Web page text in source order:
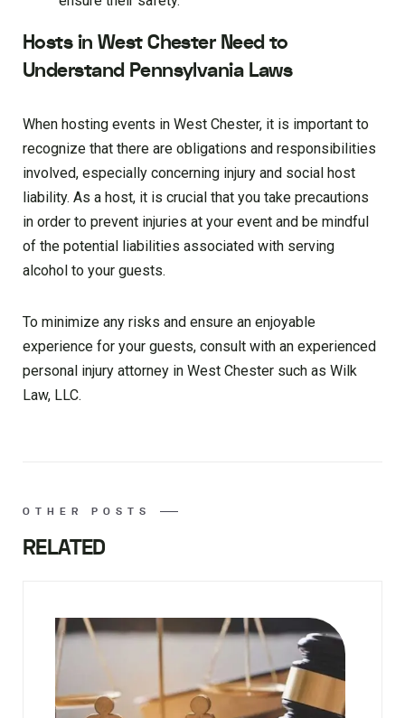
Hosts in West Chester Need to
Understand Pennsylvania Laws
When hosting events in West Chester, it is important to
recognize that there are obligations and responsibilities
involved, especially concerning injury and social host
liability. As a host, it is crucial that you take precautions
in order to prevent injuries at your event and be mindful
of the potential liabilities associated with serving
alcohol to your guests.
To minimize any risks and ensure an enjoyable
experience for your guests, consult with an experienced
personal injury attorney in West Chester such as Wilk
Law, LLC.
OTHER POSTS
RELATED